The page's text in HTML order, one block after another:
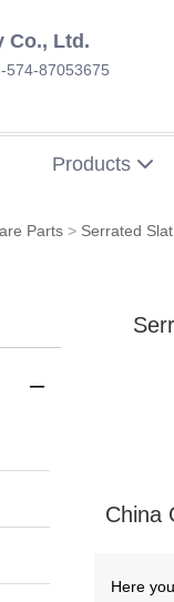
Co., Ltd.
574-87053675
Products 
Parts > Serrated Slat

China
Here